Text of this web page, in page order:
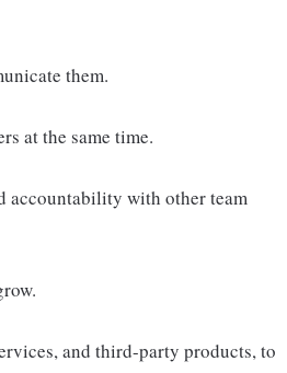
them.
at the same time.
accountability with other team
and third-party products, to